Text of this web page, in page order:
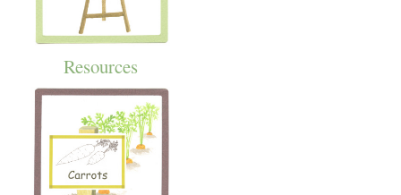
Resources